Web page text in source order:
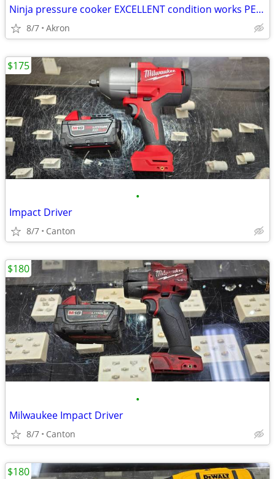
Ninja pressure cooker EXCELLENT condition works PERFECTLY
8/7 Akron
•
Impact Driver
8/7 Canton
$175
•
Milwaukee Impact Driver
8/7 Canton
$180
$180